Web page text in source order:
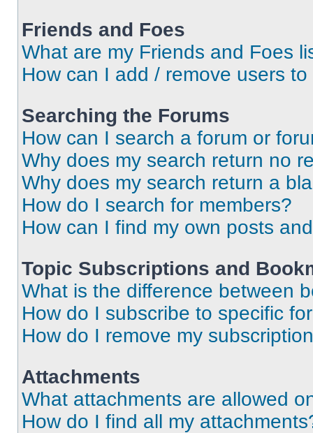
Friends and Foes
What are my Friends and Foes
How can I add / remove users
Searching the Forums
How can I search a forum or
Why does my search return no
Why does my search return a
How do I search for members?
How can I find my own posts
Topic Subscriptions and
What is the difference between
How do I subscribe to specific
How do I remove my
Attachments
What attachments are allowed
How do I find all my